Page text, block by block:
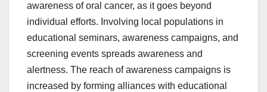
awareness of oral cancer, as it goes beyond
individual efforts. Involving local populations in
educational seminars, awareness campaigns, and
screening events spreads awareness and
alertness. The reach of awareness campaigns is
increased by forming alliances with educational